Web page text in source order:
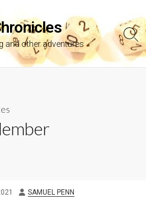
and other adventures
AUTHOR
SAMUEL PENN